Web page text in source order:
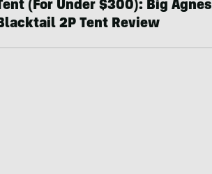
(For Under $300): Big Agnes
2P Tent Review